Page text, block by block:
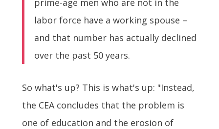
prime-age men who are not in the
labor force have a working spouse –
and that number has actually declined
over the past 50 years.
So what's up? This is what's up: "Instead,
the CEA concludes that the problem is
one of education and the erosion of